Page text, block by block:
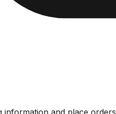
information and place orders